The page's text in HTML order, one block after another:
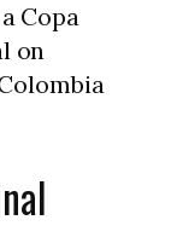
Copa
on